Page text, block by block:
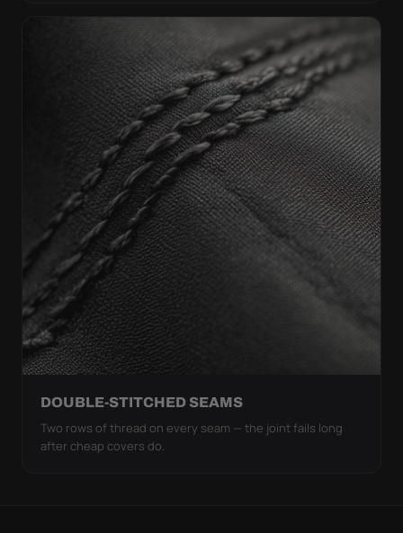
DOUBLE-STITCHED SEAMS
Two rows of thread on every seam — the joint fails long
after cheap covers do.